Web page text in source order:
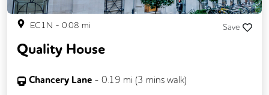
EC1N - 0.08 mi Save
Quality House
Chancery Lane - 0.19 mi (3 mins walk)